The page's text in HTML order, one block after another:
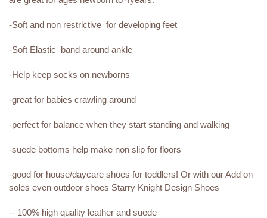
-Soft and non restrictive for developing feet
-Soft Elastic band around ankle
-Help keep socks on newborns
-great for babies crawling around
-perfect for balance when they start standing and walking
-suede bottoms help make non slip for floors
-good for house/daycare shoes for toddlers! Or with our Add on
soles even outdoor shoes Starry Knight Design Shoes
-- 100% high quality leather and suede